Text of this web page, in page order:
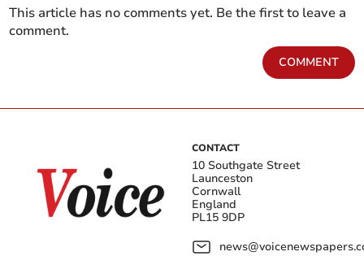
This article has no comments yet. Be the first to leave a
comment.
COMMENT
CONTACT
10 Southgate Street
Launceston
Cornwall
England
PL15 9DP